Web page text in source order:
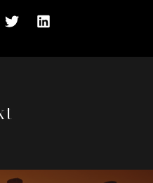
move either left or